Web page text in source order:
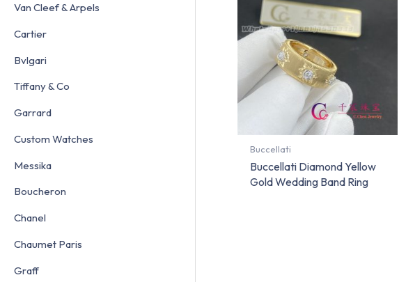
Van Cleef & Arpels
Cartier
Bvlgari
Tiffany & Co
Garrard
Custom Watches
Messika
Boucheron
Chanel
Chaumet Paris
Graff
Buccellati
Buccellati Diamond Yellow
Gold Wedding Band Ring